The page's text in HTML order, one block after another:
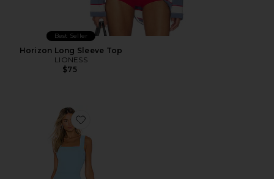
Best Seller
Horizon Long Sleeve Top
LIONESS
$75
Favorite Ace Dress